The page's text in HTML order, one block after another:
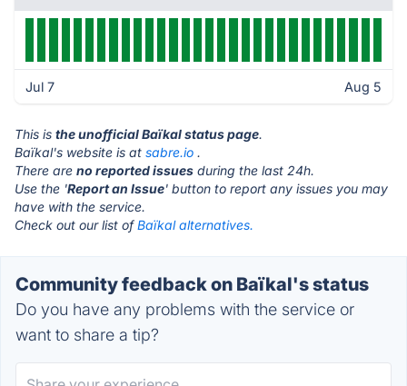
Jul 7 Aug 5
This is the unofficial Baïkal status page.
Baïkal's website is at sabre.io .
There are no reported issues during the last 24h.
Use the 'Report an Issue' button to report any issues you may
have with the service.
Check out our list ofBaïkal alternatives.
Community feedback on Baïkal's status
Do you have any problems with the service or
want to share a tip?